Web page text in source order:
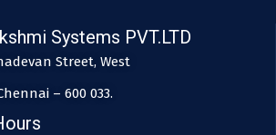
Systems PVT.LTD
Street, West
– 600 033.